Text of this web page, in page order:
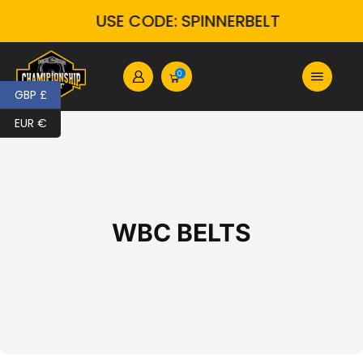
USE CODE: SPINNERBELT
0
WBC BELTS
GBP £
EUR €